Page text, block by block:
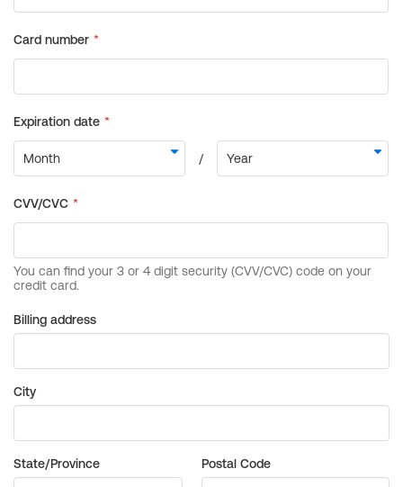
Billing address
City
State/Province Postal Code